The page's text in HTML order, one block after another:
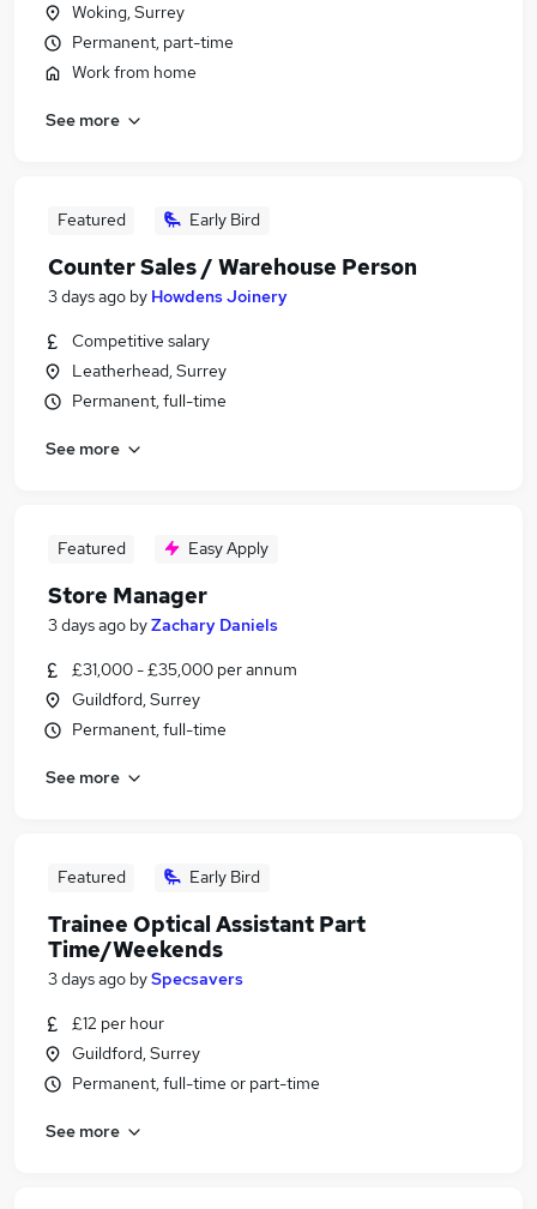
Woking, Surrey
Permanent, part-time
Work from home
See more
Featured Early Bird
Counter Sales / Warehouse Person
3 days ago by Howdens Joinery
Competitive salary
Leatherhead, Surrey
Permanent, full-time
See more
Featured Easy Apply
Store Manager
3 days ago byZachary Daniels
£31,000 - £35,000 per annum
Guildford, Surrey
Permanent, full-time
See more
Featured Early Bird
Trainee Optical Assistant Part
Time/Weekends
3 days ago bySpecsavers
£12 per hour
Guildford, Surrey
Permanent, full-time or part-time
See more